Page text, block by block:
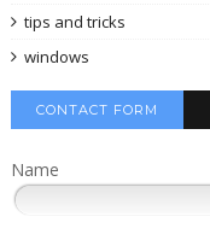
tips and tricks
windows
CONTACT FORM
Name